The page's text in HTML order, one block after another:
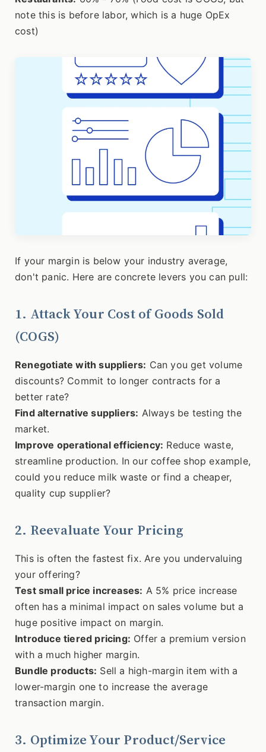
note this is before labor, which is a huge OpEx
cost)
If your margin is below your industry average,
don't panic. Here are concrete levers you can pull:
1. Attack Your Cost of Goods Sold
(COGS)
Renegotiate with suppliers: Can you get volume
discounts? Commit to longer contracts for a
better rate?
Find alternative suppliers: Always be testing the
market.
Improve operational efficiency: Reduce waste,
streamline production. In our coffee shop example,
could you reduce milk waste or find a cheaper,
quality cup supplier?
2. Reevaluate Your Pricing
This is often the fastest fix. Are you undervaluing
your offering?
Test small price increases: A 5% price increase
often has a minimal impact on sales volume but a
huge positive impact on margin.
Introduce tiered pricing: Offer a premium version
with a much higher margin.
Bundle products: Sell a high-margin item with a
lower-margin one to increase the average
transaction margin.
3. Optimize Your Product/Service